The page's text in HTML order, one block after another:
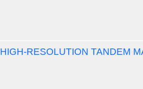
HIGH-RESOLUTION TANDEM